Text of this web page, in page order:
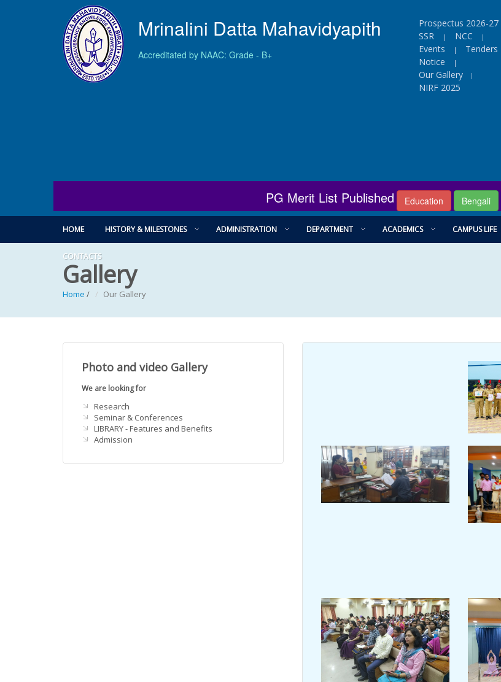
Mrinalini Datta Mahavidyapith
Accreditated by NAAC: Grade - B+
Prospectus 2026-27
SSR | NCC |
Events | Tenders
Notice |
Our Gallery |
NIRF 2025
PG Merit List Published Education Bengali
HOME HISTORY & MILESTONES ADMINISTRATION DEPARTMENT ACADEMICS CAMPUS LIFE
CONTACTS
Gallery
Home / Our Gallery
Photo and video Gallery
We are looking for
Research
Seminar & Conferences
LIBRARY - Features and Benefits
Admission